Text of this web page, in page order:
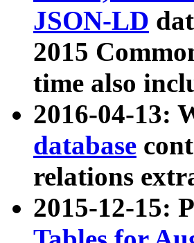
JSON-LD
2015
time also
2016-04-13:
database
relations
2015-12-15: